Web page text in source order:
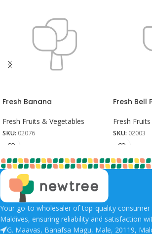
Fresh Banana
Fresh Fruits & Vegetables
SKU: 02076
Fresh Bell
Fresh
SKU: 02003
Your go-to wholesaler of top-quality consumer
Maldives, ensuring reliability and satisfaction
G. Maavas, Banafsa Magu, Male, 20119,